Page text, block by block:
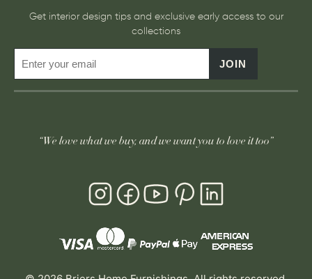
Get interior design tips and exclusive early access to our
collections
JOIN
“We love what we buy, and we want you to love it too”